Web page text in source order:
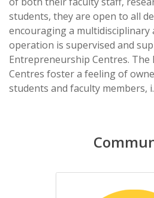
students, they are open to all
encouraging a multidisciplinary
operation is supervised and
Entrepreneurship Centres.
Centres foster a feeling of
students and faculty members,